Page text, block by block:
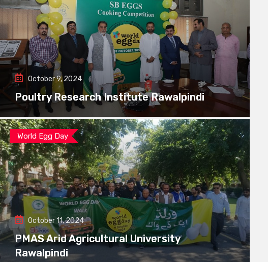
October 9, 2024
Poultry Research Institute Rawalpindi
World Egg Day
October 11, 2024
PMAS Arid Agricultural University
Rawalpindi